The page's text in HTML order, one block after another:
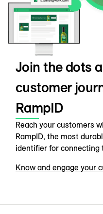
Join the dots
customer
RampID
Reach your customers
RampID, the most
identifier for connecting
Know and engage your